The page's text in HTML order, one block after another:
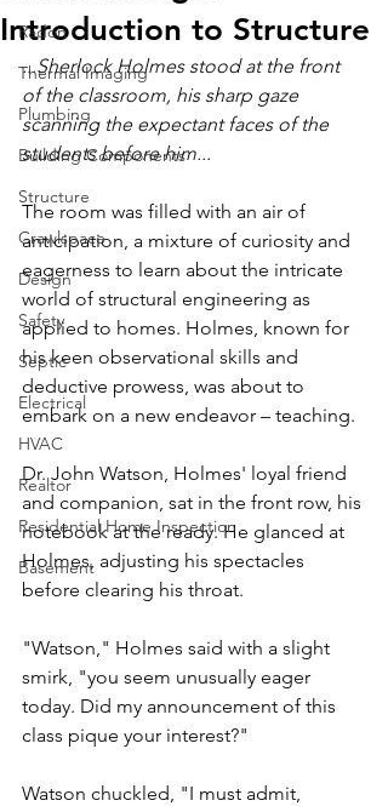
Radon
Thermal Imaging
Plumbing
Building Components
Structure
Crawlspace
Design
Safety
Septic
Electrical
HVAC
Realtor
Residential Home Inspection
Basement
Introduction to Structure
...Sherlock Holmes stood at the front
of the classroom, his sharp gaze
scanning the expectant faces of the
students before him...
The room was filled with an air of
anticipation, a mixture of curiosity and
eagerness to learn about the intricate
world of structural engineering as
applied to homes. Holmes, known for
his keen observational skills and
deductive prowess, was about to
embark on a new endeavor – teaching.
Dr. John Watson, Holmes' loyal friend
and companion, sat in the front row, his
notebook at the ready. He glanced at
Holmes, adjusting his spectacles
before clearing his throat.
"Watson," Holmes said with a slight
smirk, "you seem unusually eager
today. Did my announcement of this
class pique your interest?"
Watson chuckled, "I must admit,